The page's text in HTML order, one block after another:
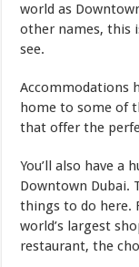
world as
other names, this
see.
Accommodations
home to some of
that offer the
You’ll also have a
Downtown Dubai.
things to do here.
world’s largest
restaurant, the